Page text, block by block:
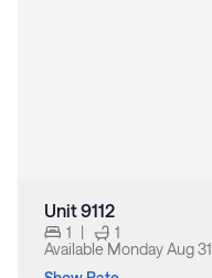
Unit 9112
1 |
1
Available Monday Aug 31